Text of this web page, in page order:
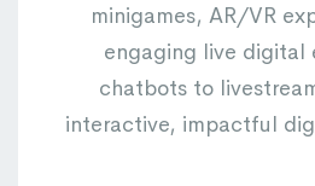
minigames, AR/VR
engaging live digital
chatbots to
interactive, impactful